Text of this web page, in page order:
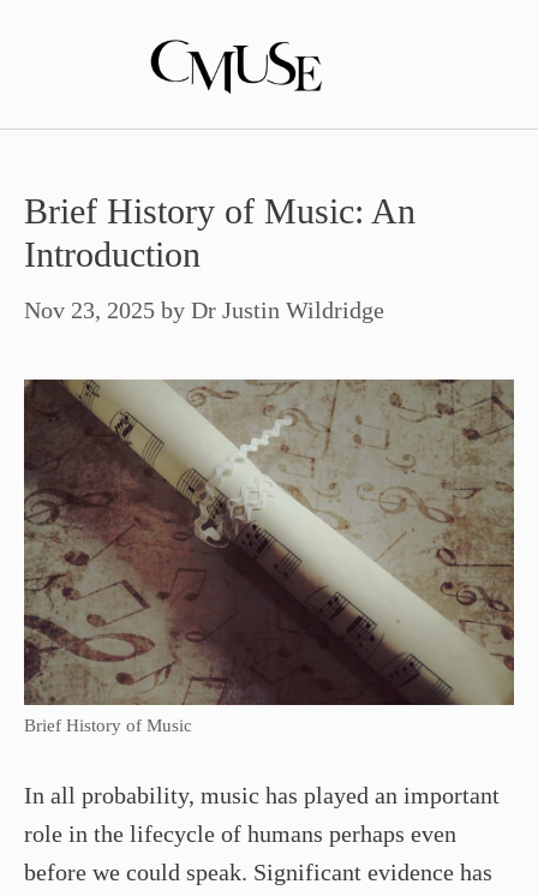
Brief History of Music: An
Introduction
Nov 23, 2025 by Dr Justin Wildridge
Brief History of Music
In all probability, music has played an important
role in the lifecycle of humans perhaps even
before we could speak. Significant evidence has